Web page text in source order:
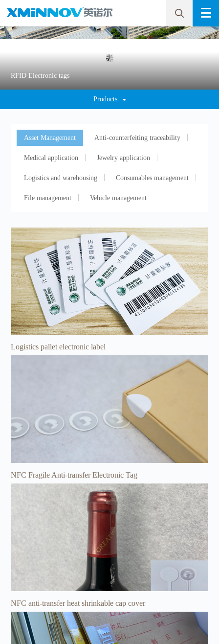
RFID Electronic tags
Products
Asset Management Anti-counterfeiting traceability
Medical application Jewelry application
Logistics and warehousing Consumables management
File management Vehicle management
Logistics pallet electronic label
NFC Fragile Anti-transfer Electronic Tag
NFC anti-transfer heat shrinkable cap cover